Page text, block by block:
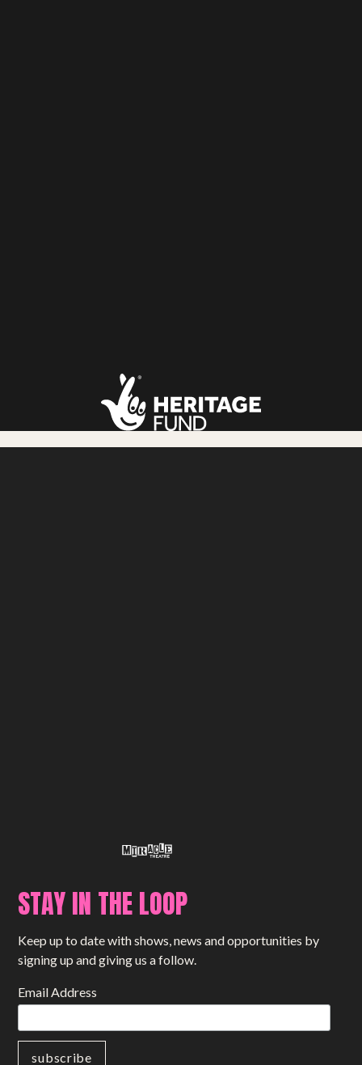
STAY IN THE LOOP
Keep up to date with shows, news and opportunities by
signing up and giving us a follow.
Email Address